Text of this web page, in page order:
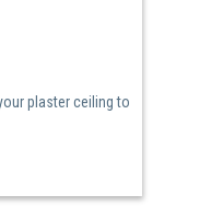
plaster ceiling to